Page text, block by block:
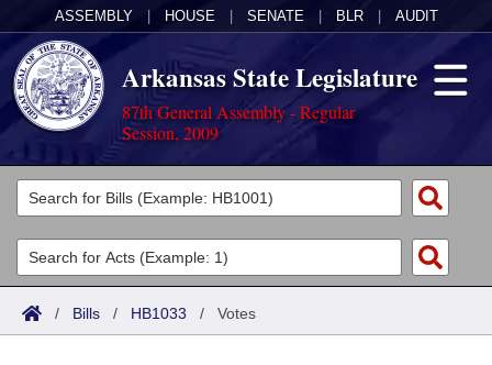
ASSEMBLY HOUSE SENATE BLR AUDIT
Arkansas State Legislature
87th General Assembly - Regular
Session, 2009
Legislators
List All
Search
Committees
Joint
Acts
Search by Range
Bills
/ Bills / HB1033 / Votes